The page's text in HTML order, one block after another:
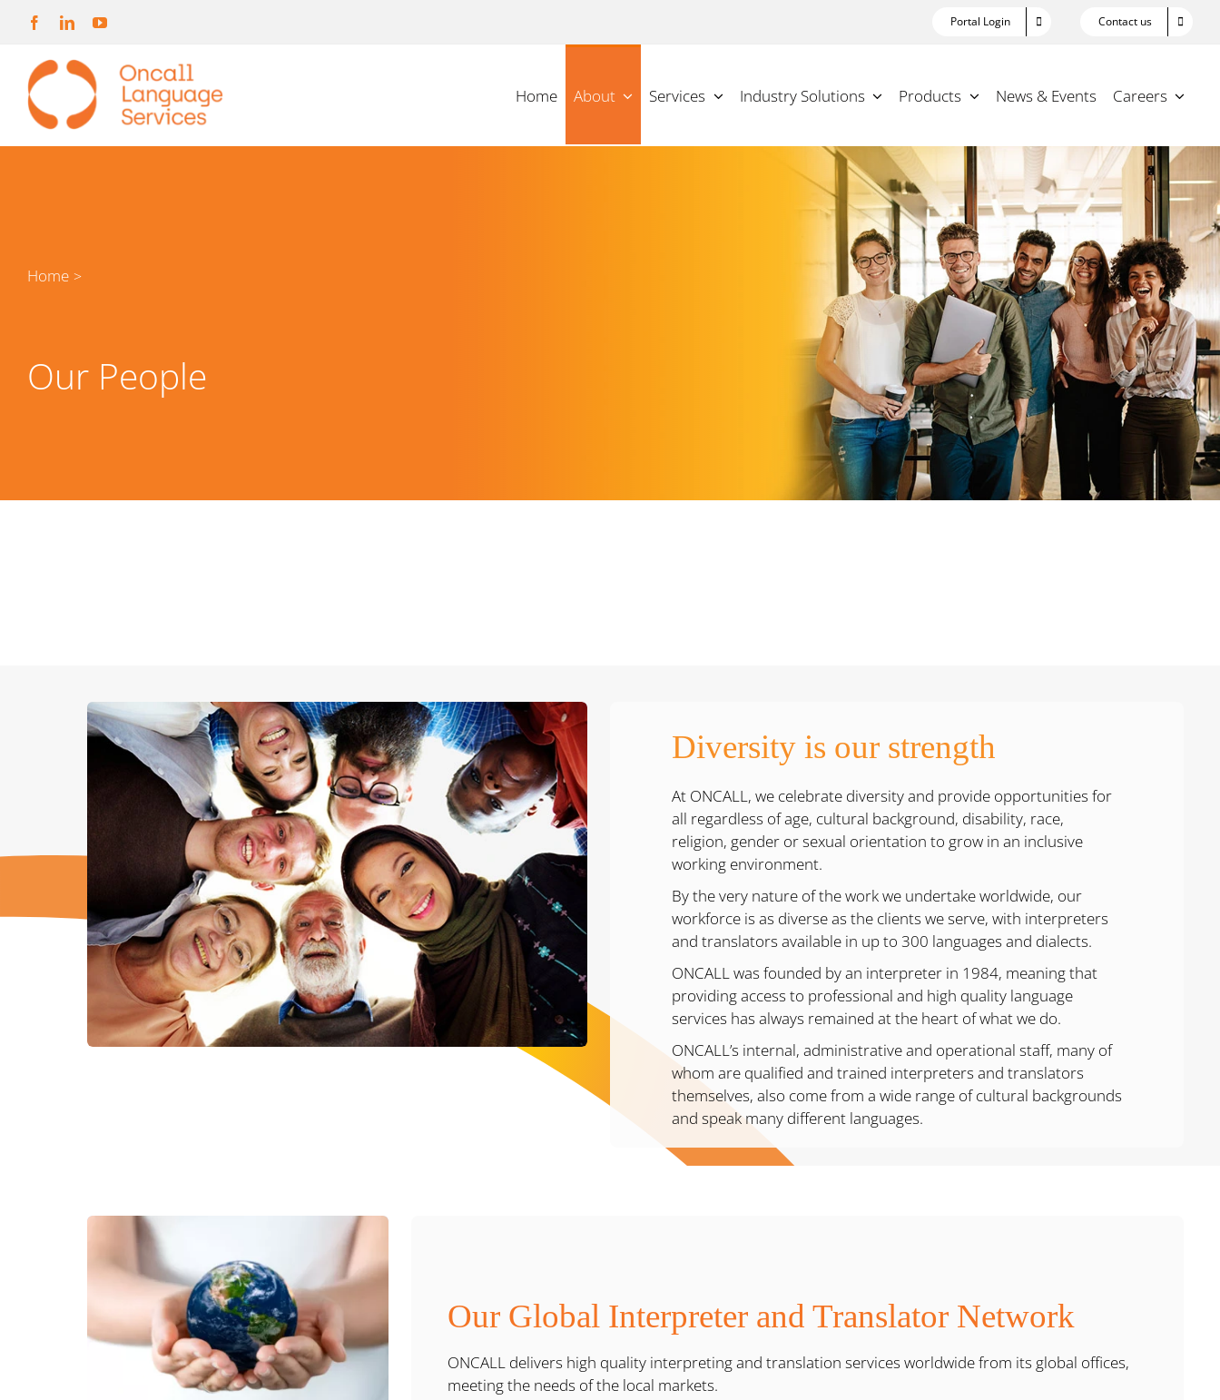
content
Portal Login Contact us
Home About Services Industry Solutions Products News & Events Careers
Home >
Our People
Diversity is our strength
At ONCALL, we celebrate diversity and provide opportunities for
all regardless of age, cultural background, disability, race,
religion, gender or sexual orientation to grow in an inclusive
working environment.
By the very nature of the work we undertake worldwide, our
workforce is as diverse as the clients we serve, with interpreters
and translators available in up to 300 languages and dialects.
ONCALL was founded by an interpreter in 1984, meaning that
providing access to professional and high quality language
services has always remained at the heart of what we do.
ONCALL’s internal, administrative and operational staff, many of
whom are qualified and trained interpreters and translators
themselves, also come from a wide range of cultural backgrounds
and speak many different languages.
Our Global Interpreter and Translator Network
ONCALL delivers high quality interpreting and translation services worldwide from its global offices,
meeting the needs of the local markets.